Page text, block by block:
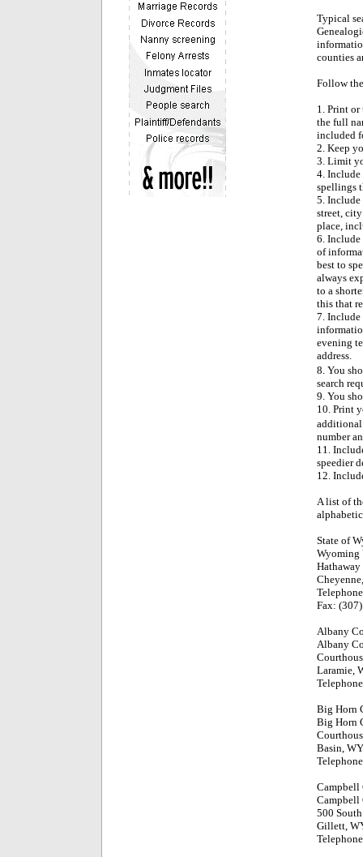
Typical
counties
Follow
1. Print or
the full
included
2. Keep
3. Limit
4.
spellings
5.
street,
place,
6. Include
of
best to
always
to a
this that
7. Include
evening
address.
8. You
search
9. You
10. Print
number
11.
speedier
12.
A list of
State of
Wyoming
Fax:
Albany
Albany
Laramie,
Big Horn
Big Horn
Basin,
Campbell
Campbell
500
Gillett,